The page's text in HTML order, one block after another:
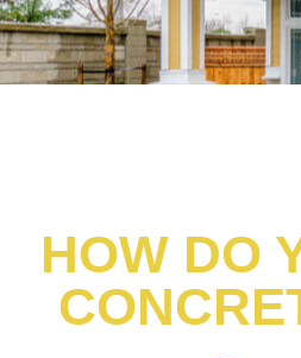
HOW DO